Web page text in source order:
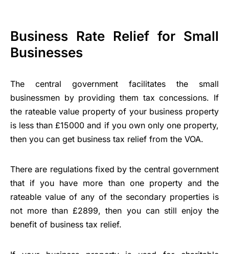
Business Rate Relief for Small
Businesses
The central government facilitates the small
businessmen by providing them tax concessions. If
the rateable value property of your business property
is less than £15000 and if you own only one property,
then you can get business tax relief from the VOA.
There are regulations fixed by the central government
that if you have more than one property and the
rateable value of any of the secondary properties is
not more than £2899, then you can still enjoy the
benefit of business tax relief.